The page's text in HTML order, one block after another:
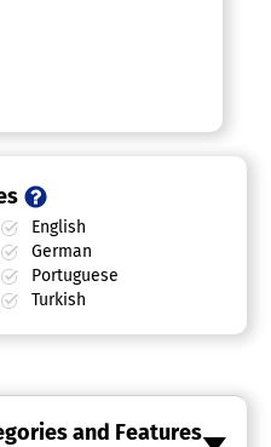
English
German
Portuguese
Turkish
and Features